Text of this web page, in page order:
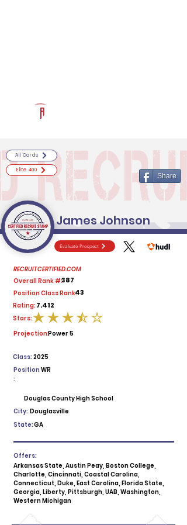
Evaluate Prospect
RECRUITCERTIFIED.COM
Overall Rank #:387
Position Class Rank:43
Rating:7.412
average rating is 3.5 out of 5
Stars:
Projection:Power 5
2025
Class:
Position
:
WR
Douglas County High School
City: Douglasville
State:GA
Offers:
Arkansas State, Austin Peay, Boston College,
Charlotte, Cincinnati, Coastal Carolina,
Connecticut, Duke, East Carolina, Florida State,
Georgia, Liberty, Pittsburgh, UAB, Washington,
Western Michigan
All Cards
Elite 400
Share
James Johnson